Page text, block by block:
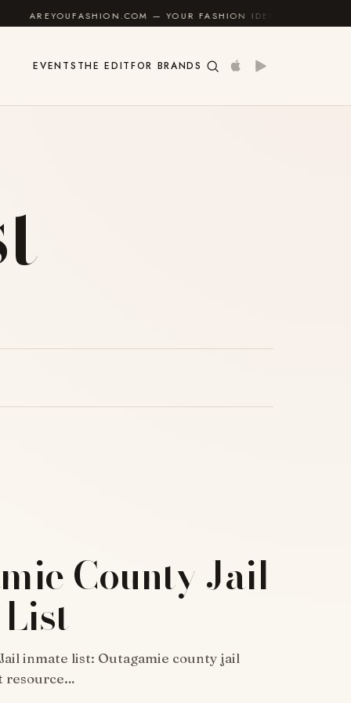
AREYOUFASHION.COM — YOUR FASHION IDENTITY GUIDE
EVENTS THE EDITFOR BRANDS
County Jail
inmate list: Outagamie county jail
resource…